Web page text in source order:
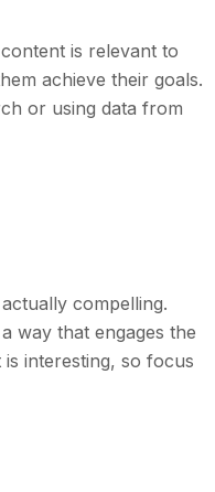
is relevant to
achieve their goals.
or using data from
compelling.
way that engages the
interesting, so focus